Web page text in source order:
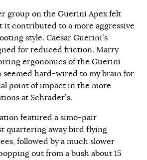
group on the Guerini Apex felt
it contributed to a more aggressive
style. Caesar Guerini’s
for reduced friction. Marry
ergonomics of the Guerini
seemed hard-wired to my brain for
point of impact in the more
at Schrader’s.
featured a simo-pair
quartering away bird flying
followed by a much slower
out from a bush about 15